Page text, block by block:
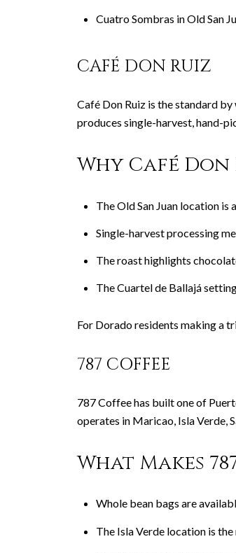
Cuatro Sombras in Old San
CAFÉ DON RUIZ
Café Don Ruiz is the standard
produces single-harvest, hand-
Why Café
The Old San Juan location
Single-harvest processing
The roast highlights
The Cuartel de Ballajá
For Dorado residents making a
787 COFFEE
787 Coffee has built one of
operates in Maricao, Isla Verde,
What Makes
Whole bean bags are
The Isla Verde location is